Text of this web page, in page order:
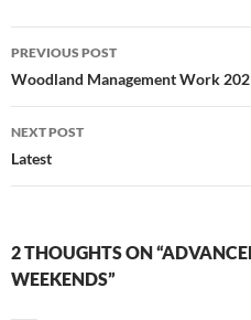
Post
navigation
PREVIOUS POST
Woodland Management Work
NEXT POST
Latest
2 THOUGHTS ON
WEEKENDS”